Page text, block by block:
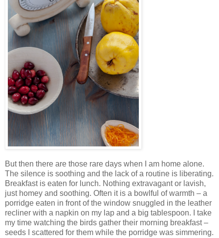
But then there are those rare days when I am home alone.
The silence is soothing and the lack of a routine is liberating.
Breakfast is eaten for lunch. Nothing extravagant or lavish,
just homey and soothing. Often it is a bowlful of warmth – a
porridge eaten in front of the window snuggled in the leather
recliner with a napkin on my lap and a big tablespoon. I take
my time watching the birds gather their morning breakfast –
seeds I scattered for them while the porridge was simmering.